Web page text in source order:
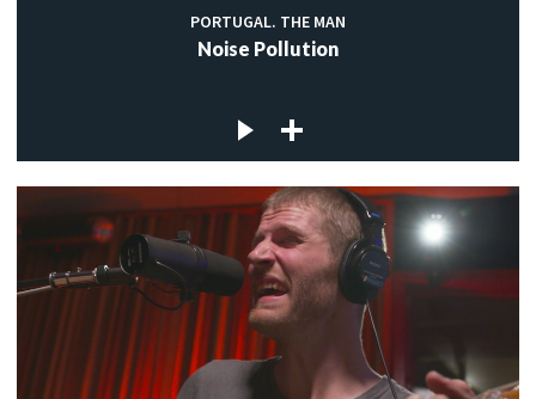
PORTUGAL. THE MAN
Noise Pollution